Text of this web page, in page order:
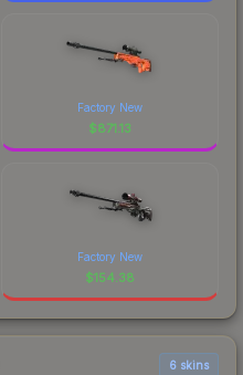
Factory New
$871.13
Factory New
$154.38
6 skins